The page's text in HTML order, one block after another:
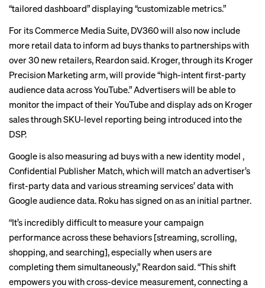
“tailored dashboard” displaying “customizable metrics.”
For its Commerce Media Suite, DV360 will also now include
more retail data to inform ad buys thanks to partnerships with
over 30 new retailers, Reardon said. Kroger, through its Kroger
Precision Marketing arm, will provide “high-intent first-party
audience data across YouTube.” Advertisers will be able to
monitor the impact of their YouTube and display ads on Kroger
sales through SKU-level reporting being introduced into the
DSP.
Google is also measuring ad buys with a new identity model ,
Confidential Publisher Match, which will match an advertiser’s
first-party data and various streaming services’ data with
Google audience data. Roku has signed on as an initial partner.
“It’s incredibly difficult to measure your campaign
performance across these behaviors [streaming, scrolling,
shopping, and searching], especially when users are
completing them simultaneously,” Reardon said. “This shift
empowers you with cross-device measurement, connecting a